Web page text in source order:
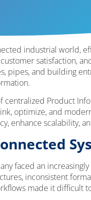
industrial world,
satisfaction,
pipes, and building
Product
optimize, and
enhance scalability,
faced an
inconsistent
made it